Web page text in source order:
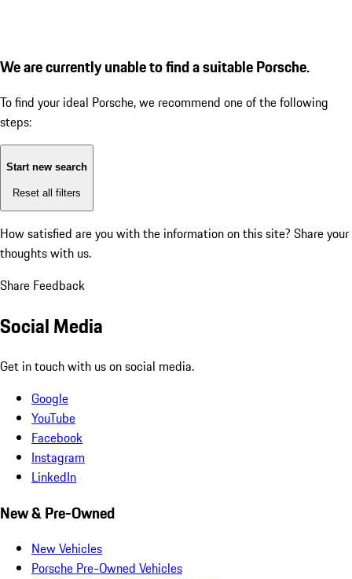
We are currently unable to find a suitable Porsche.
To find your ideal Porsche, we recommend one of the following
steps:
Start new search
Reset all filters
How satisfied are you with the information on this site? Share your
thoughts with us.
Share Feedback
Social Media
Get in touch with us on social media.
Google
YouTube
Facebook
Instagram
LinkedIn
New & Pre-Owned
New Vehicles
Porsche Pre-Owned Vehicles